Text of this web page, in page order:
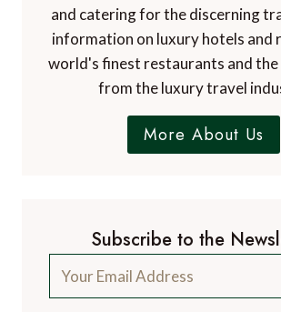
and catering for the discerning
information on luxury hotels and
world's finest restaurants and
from the luxury travel
More About Us
Subscribe to the